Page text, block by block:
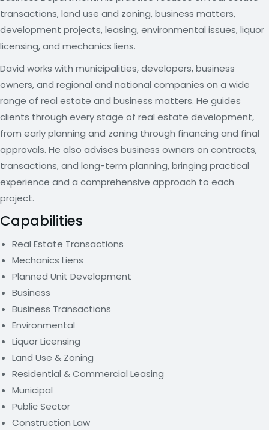
transactions, land use and zoning, business matters,
development projects, leasing, environmental issues, liquor
licensing, and mechanics liens.
David works with municipalities, developers, business
owners, and regional and national companies on a wide
range of real estate and business matters. He guides
clients through every stage of real estate development,
from early planning and zoning through financing and final
approvals. He also advises business owners on contracts,
transactions, and long-term planning, bringing practical
experience and a comprehensive approach to each
project.
Capabilities
Real Estate Transactions
Mechanics Liens
Planned Unit Development
Business
Business Transactions
Environmental
Liquor Licensing
Land Use & Zoning
Residential & Commercial Leasing
Municipal
Public Sector
Construction Law